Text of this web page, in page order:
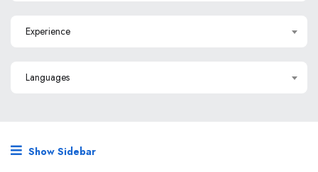
Experience
Languages
Show Sidebar